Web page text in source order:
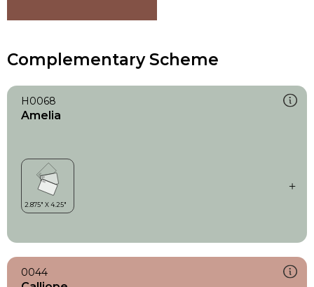
Complementary Scheme
H0068
Amelia
0044